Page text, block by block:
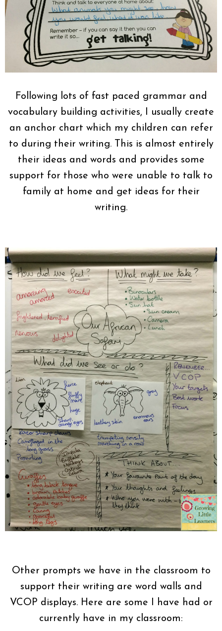
Following lots of fast paced grammar and
vocabulary building activities, I usually create
an anchor chart which my children can refer
to during their writing. This is almost entirely
their ideas and words and provides some
support for those who were unable to talk to
family at home and get ideas for their
writing.
Other prompts we have in the classroom to
support their writing are word walls and
VCOP displays. Here are some I have had or
currently have in my classroom: